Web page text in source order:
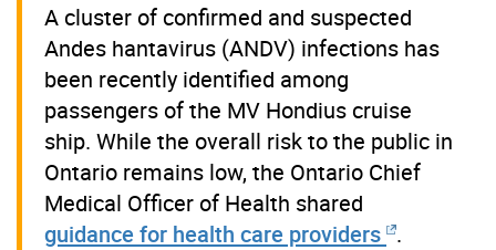
A cluster of confirmed and suspected
Andes hantavirus (ANDV) infections has
been recently identified among
passengers of the MV Hondius cruise
ship. While the overall risk to the public in
Ontario remains low, the Ontario Chief
Medical Officer of Health shared
guidance for health care providers .